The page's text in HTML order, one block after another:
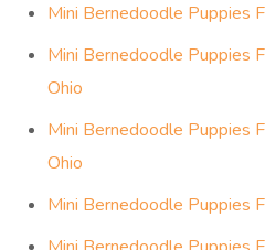
Mini Bernedoodle Puppies
Mini Bernedoodle Puppies
Ohio
Mini Bernedoodle Puppies
Ohio
Mini Bernedoodle Puppies